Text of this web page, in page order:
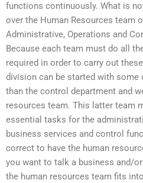
functions continuously. What is
over the Human Resources team
Administrative, Operations and
Because each team must do all
required in order to carry out
division can be started with some
than the control department and
resources team. This latter team
essential tasks for the
business services and control
correct to have the human
you want to talk a business and/
the human resources team fits